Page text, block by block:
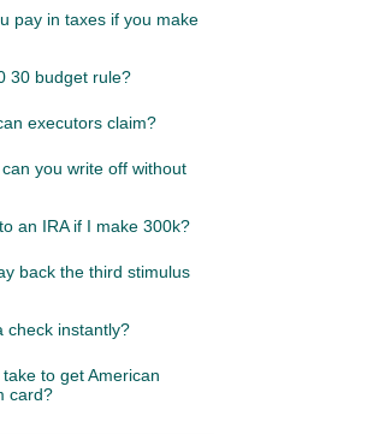
pay in taxes if you make
30 budget rule?
executors claim?
you write off without
an IRA if I make 300k?
back the third stimulus
check instantly?
to get American
card?